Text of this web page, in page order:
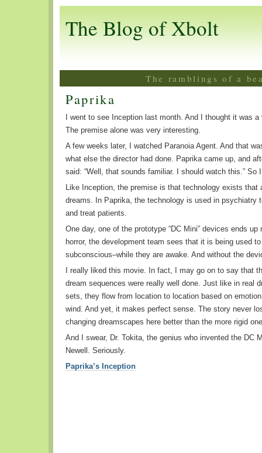
The Blog of Xbolt
The ramblings of a
Paprika
I went to see Inception last month. And I thought it was
The premise alone was very interesting.
A few weeks later, I watched Paranoia Agent. And that
what else the director had done. Paprika came up, and
said: “Well, that sounds familiar. I should watch this.” So
Like Inception, the premise is that technology exists that
dreams. In Paprika, the technology is used in psychiatry
and treat patients.
One day, one of the prototype “DC Mini” devices ends
horror, the development team sees that it is being used to
subconscious–while they are awake. And without the
I really liked this movie. In fact, I may go on to say that
dream sequences were really well done. Just like in real
sets, they flow from location to location based on
wind. And yet, it makes perfect sense. The story never
changing dreamscapes here better than the more rigid
And I swear, Dr. Tokita, the genius who invented the DC
Newell. Seriously.
Paprika’s Inception